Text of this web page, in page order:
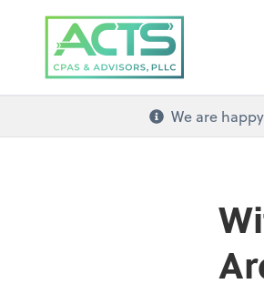
ACTS
We are